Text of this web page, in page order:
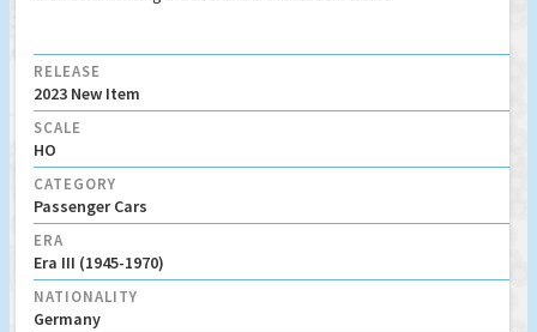
RELEASE
2023 New Item
SCALE
HO
CATEGORY
Passenger Cars
ERA
Era III (1945-1970)
NATIONALITY
Germany